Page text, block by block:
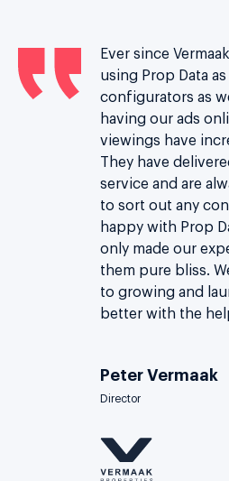
Ever since
using Prop Data
configurators as
having our ads
viewings have
They have
service and are
to sort out any
happy with Prop
only made our
them pure bliss.
to growing and
better with the
Peter Vermaak
Director